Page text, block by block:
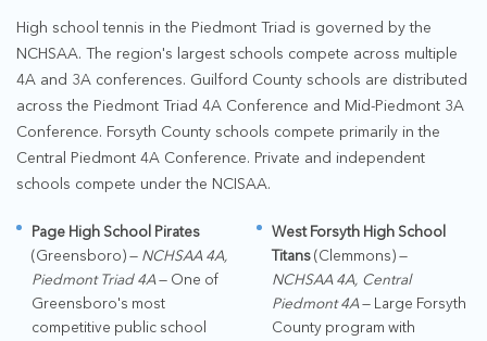
High school tennis in the Piedmont Triad is governed by the
NCHSAA. The region's largest schools compete across multiple
4A and 3A conferences. Guilford County schools are distributed
across the Piedmont Triad 4A Conference and Mid-Piedmont 3A
Conference. Forsyth County schools compete primarily in the
Central Piedmont 4A Conference. Private and independent
schools compete under the NCISAA.
Page High School Pirates
(Greensboro) — NCHSAA 4A,
Piedmont Triad 4A— One of
Greensboro's most
competitive public school
West Forsyth High School
Titans(Clemmons) —
NCHSAA 4A, Central
Piedmont 4A— Large Forsyth
County program with